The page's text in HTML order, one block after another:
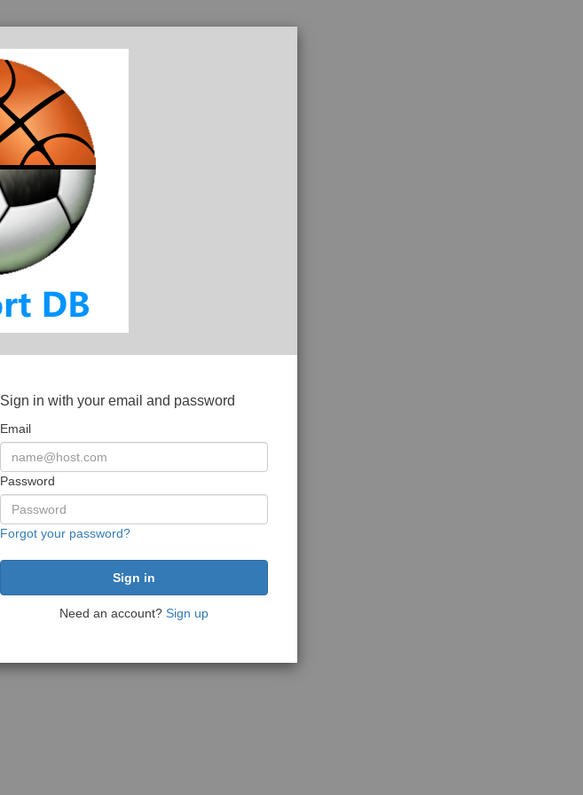
Sign in with your email and password
Email
Password
Forgot your password?
Need an account? Sign up